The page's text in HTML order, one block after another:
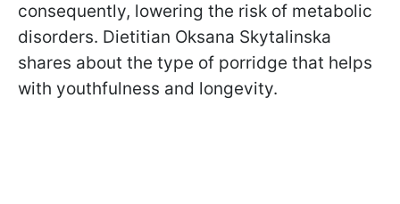
consequently, lowering the risk of metabolic
disorders. Dietitian Oksana Skytalinska
shares about the type of porridge that helps
with youthfulness and longevity.